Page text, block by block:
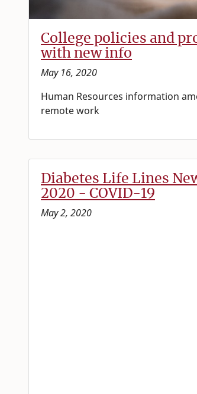
College policies and
with new info
May 16, 2020
Human Resources information
remote work
Diabetes Life Lines
2020 - COVID-19
May 2, 2020